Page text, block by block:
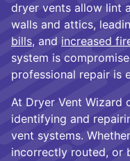
dryer vents allow lint
walls and attics,
bills, and increased
system is
professional repair is
At Dryer Vent Wizard
identifying and
vent systems.
incorrectly routed, or